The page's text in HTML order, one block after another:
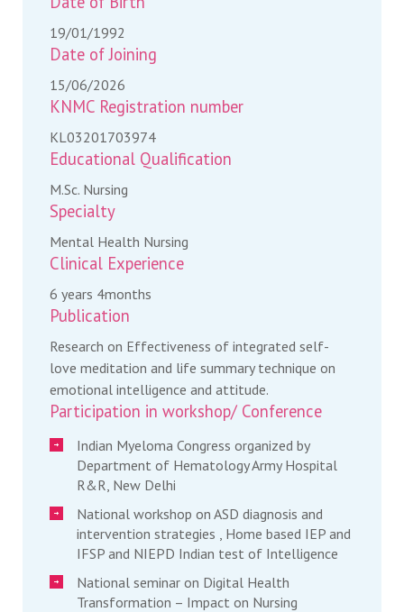
19/01/1992
Date of Joining
15/06/2026
KNMC Registration number
KL03201703974
Educational Qualification
M.Sc. Nursing
Specialty
Mental Health Nursing
Clinical Experience
6 years 4months
Publication
Research on Effectiveness of integrated self-
love meditation and life summary technique on
emotional intelligence and attitude.
Participation in workshop/ Conference
Indian Myeloma Congress organized by
Department of Hematology Army Hospital
R&R, New Delhi
National workshop on ASD diagnosis and
intervention strategies , Home based IEP and
IFSP and NIEPD Indian test of Intelligence
National seminar on Digital Health
Transformation – Impact on Nursing